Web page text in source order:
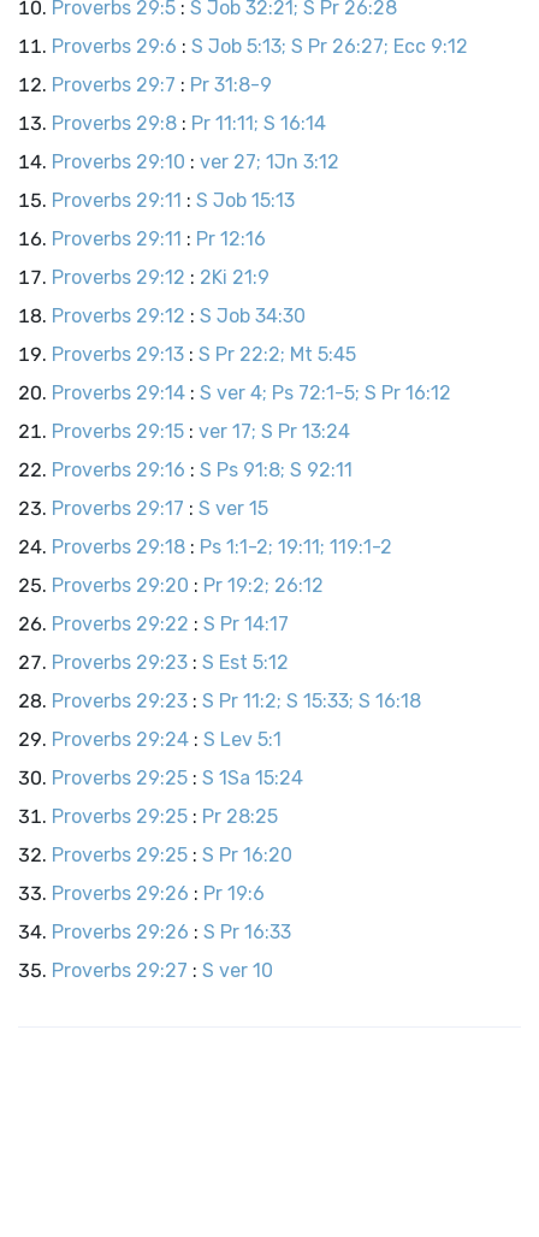
Proverbs 29:5 : S Job 32:21; S Pr 26:28
Proverbs 29:6 : S Job 5:13; S Pr 26:27; Ecc 9:12
Proverbs 29:7 : Pr 31:8-9
Proverbs 29:8 : Pr 11:11; S 16:14
Proverbs 29:10 : ver 27; 1Jn 3:12
Proverbs 29:11 : S Job 15:13
Proverbs 29:11 : Pr 12:16
Proverbs 29:12 : 2Ki 21:9
Proverbs 29:12 : S Job 34:30
Proverbs 29:13 : S Pr 22:2; Mt 5:45
Proverbs 29:14 : S ver 4; Ps 72:1-5; S Pr 16:12
Proverbs 29:15 : ver 17; S Pr 13:24
Proverbs 29:16 : S Ps 91:8; S 92:11
Proverbs 29:17 : S ver 15
Proverbs 29:18 : Ps 1:1-2; 19:11; 119:1-2
Proverbs 29:20 : Pr 19:2; 26:12
Proverbs 29:22 : S Pr 14:17
Proverbs 29:23 : S Est 5:12
Proverbs 29:23 : S Pr 11:2; S 15:33; S 16:18
Proverbs 29:24 : S Lev 5:1
Proverbs 29:25 : S 1Sa 15:24
Proverbs 29:25 : Pr 28:25
Proverbs 29:25 : S Pr 16:20
Proverbs 29:26 : Pr 19:6
Proverbs 29:26 : S Pr 16:33
Proverbs 29:27 : S ver 10